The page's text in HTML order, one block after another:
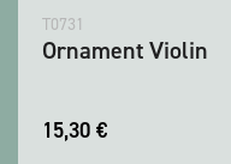
T0731
Ornament Violin
15,30 €